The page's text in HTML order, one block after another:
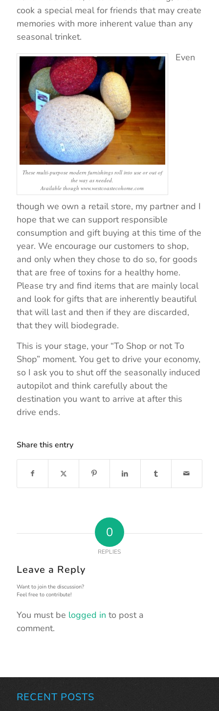
cook a special meal for friends that may create
memories with more inherent value than any
seasonal trinket.
These multi-purpose modern furnishings roll into use or out of
the way as needed.
Available though www.westcoastecohome.com
Even
though we own a retail store, my partner and I
hope that we can support responsible
consumption and gift buying at this time of the
year. We encourage our customers to shop,
and only when they chose to do so, for goods
that are free of toxins for a healthy home.
Please try and find items that are mainly local
and look for gifts that are inherently beautiful
that will last and then if they are discarded,
that they will biodegrade.
This is your stage, your “To Shop or not To
Shop” moment. You get to drive your economy,
so I ask you to shut off the seasonally induced
autopilot and think carefully about the
destination you want to arrive at after this
drive ends.
Share this entry
0
REPLIES
Leave a Reply
Want to join the discussion?
Feel free to contribute!
You must be logged in to post a
comment.
RECENT POSTS